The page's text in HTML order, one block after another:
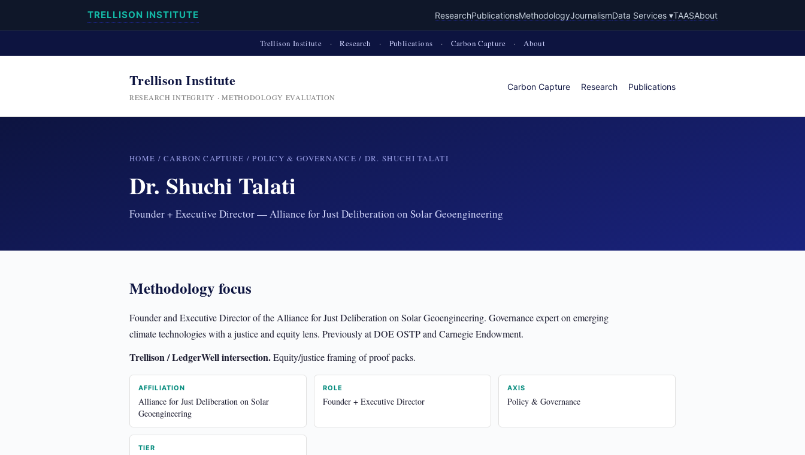
TRELLISON INSTITUTE ResearchPublicationsMethodologyJournalismData Services ▾TAASAbout
Trellison Institute · Research · Publications · Carbon Capture · About
Trellison Institute
RESEARCH INTEGRITY · METHODOLOGY EVALUATION
Carbon Capture Research Publications
HOME /CARBON CAPTURE /POLICY & GOVERNANCE / DR. SHUCHI TALATI
Dr. Shuchi Talati
Founder + Executive Director — Alliance for Just Deliberation on Solar Geoengineering
Methodology focus
Founder and Executive Director of the Alliance for Just Deliberation on Solar Geoengineering. Governance expert on emerging
climate technologies with a justice and equity lens. Previously at DOE OSTP and Carnegie Endowment.
Trellison / LedgerWell intersection.Equity/justice framing of proof packs.
AFFILIATION
Alliance for Just Deliberation on Solar
Geoengineering
ROLE
Founder + Executive Director
AXIS
Policy & Governance
TIER